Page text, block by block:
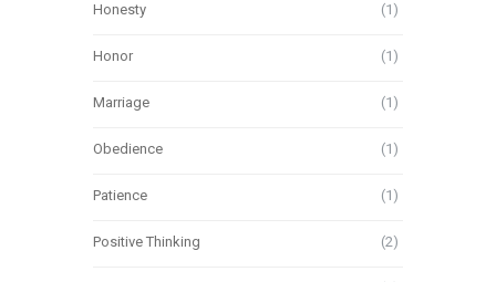
Honesty (1)
Honor (1)
Marriage (1)
Obedience (1)
Patience (1)
Positive Thinking (2)